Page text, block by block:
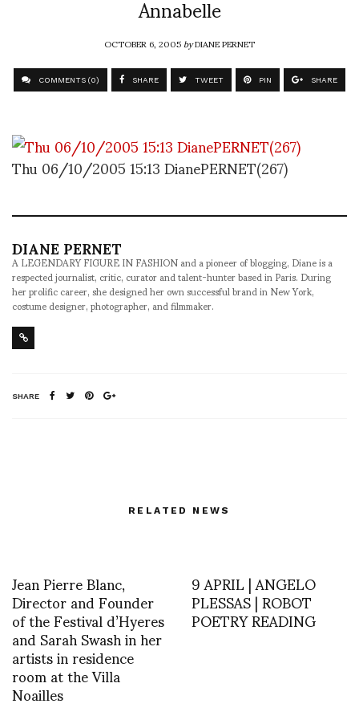
OCTOBER 6, 2005byDIANE PERNET
COMMENTS (0) SHARE TWEET PIN SHARE
Thu 06/10/2005 15:13 DianePERNET(267)
DIANE PERNET
A LEGENDARY FIGURE IN FASHION and a pioneer of blogging, Diane is a
respected journalist, critic, curator and talent-hunter based in Paris. During
her prolific career, she designed her own successful brand in New York,
costume designer, photographer, and filmmaker.
SHARE
RELATED NEWS
Jean Pierre Blanc,
Director and Founder
of the Festival d’Hyeres
and Sarah Swash in her
artists in residence
room at the Villa
Noailles
9 APRIL | ANGELO
PLESSAS | ROBOT
POETRY READING